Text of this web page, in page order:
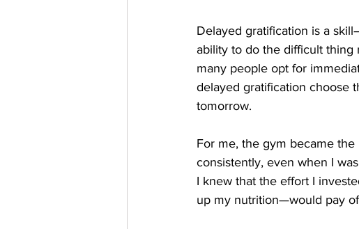
Delayed gratification is a
ability to do the difficult thing
many people opt for
delayed gratification choose
tomorrow.
For me, the gym became
consistently, even when I
I knew that the effort I
up my nutrition—would pay